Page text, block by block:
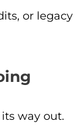
or legacy
way out.